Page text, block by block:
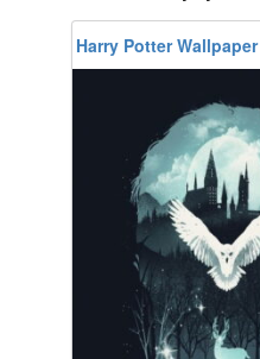
Harry Potter Wallpaper